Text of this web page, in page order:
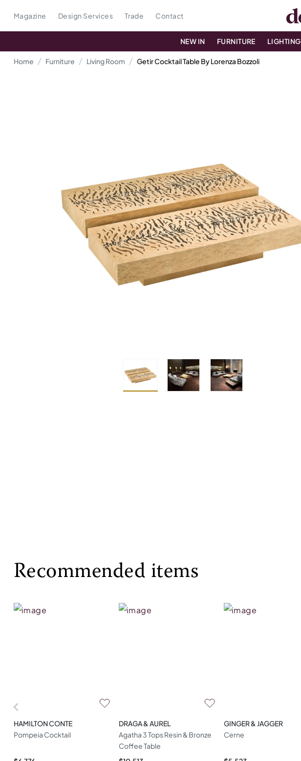
Magazine Design Services Trade Contact
NEW IN FURNITURE LIGHTING
Home Furniture Living Room Getir Cocktail Table By Lorenza Bozzoli
Recommended items
HAMILTON CONTE
Pompeia Cocktail
DRAGA & AUREL
Agatha 3 Tops Resin & Bronze
Coffee Table
GINGER & JAGGER
Cerne